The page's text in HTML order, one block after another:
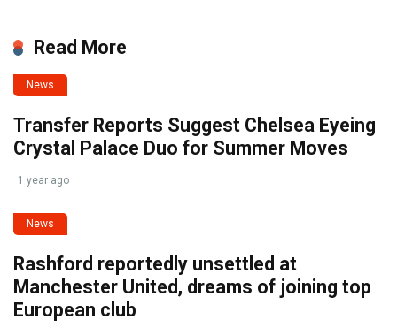
Read More
News
Transfer Reports Suggest Chelsea Eyeing
Crystal Palace Duo for Summer Moves
1 year ago
News
Rashford reportedly unsettled at
Manchester United, dreams of joining top
European club